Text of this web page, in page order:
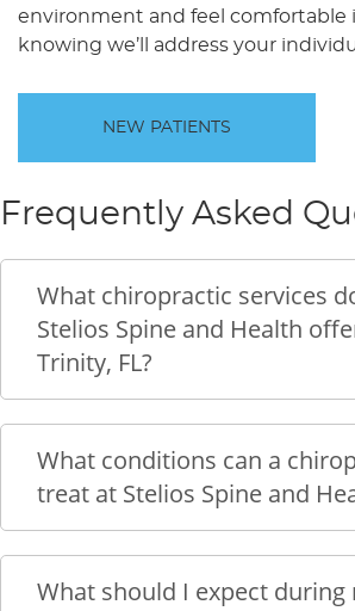
environment and feel comfortable
knowing we’ll address your
NEW PATIENTS
Frequently Asked
What chiropractic services
Stelios Spine and Health
Trinity, FL?
What conditions can a
treat at Stelios Spine and
What should I expect